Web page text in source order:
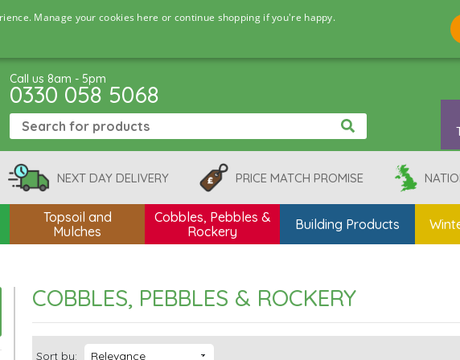
Manage your cookies here or continue shopping if you're happy.
Call us 8am - 5pm
0330 058 5068
NEXT DAY DELIVERY PRICE MATCH PROMISE
Topsoil and
Mulches
Cobbles, Pebbles &
Rockery
Building Products
COBBLES, PEBBLES & ROCKERY
Sort by: